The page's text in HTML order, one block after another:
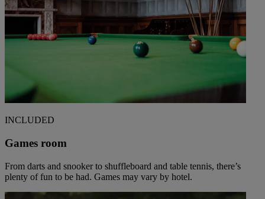
INCLUDED
Games room
From darts and snooker to shuffleboard and table tennis, there’s
plenty of fun to be had. Games may vary by hotel.